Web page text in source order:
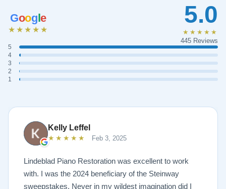
Google
★★★★★
5
4
3
2
1
5.0
★★★★★
445 Reviews
Kelly Leffel
★★★★★ Feb 3, 2025
Lindeblad Piano Restoration was excellent to work
with. I was the 2024 beneficiary of the Steinway
sweepstakes. Never in my wildest imagination did I